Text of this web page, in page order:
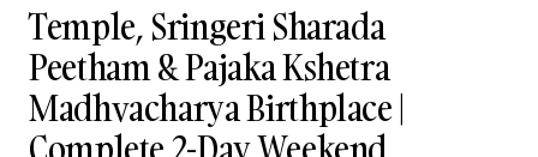
Temple, Sringeri Sharada
Peetham & Pajaka Kshetra
Madhvacharya Birthplace |